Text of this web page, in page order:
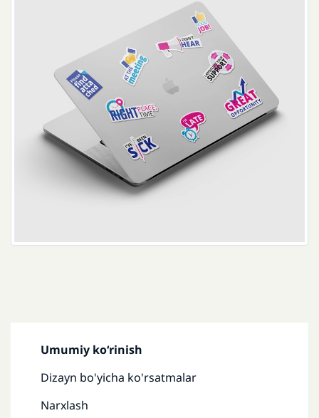
Umumiy koʻrinish
Dizayn bo'yicha ko'rsatmalar
Narxlash